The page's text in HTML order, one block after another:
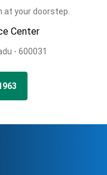
your doorstep.
Center
- 600031